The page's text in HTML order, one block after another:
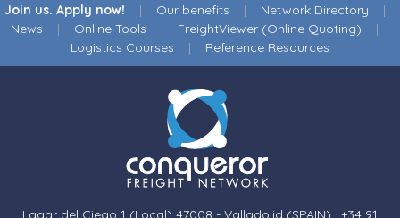
Join us. Apply now! | Our benefits | Network Directory |
News | Online Tools | FreightViewer (Online Quoting) |
Logistics Courses | Reference Resources